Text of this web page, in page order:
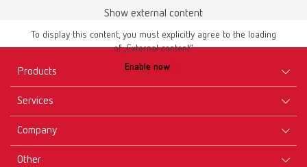
Show external content
To display this content, you must explicitly agree to the loading
of „External content“.
Enable now
Products
Instruments
Materials
Services
Downloads
Company
Other